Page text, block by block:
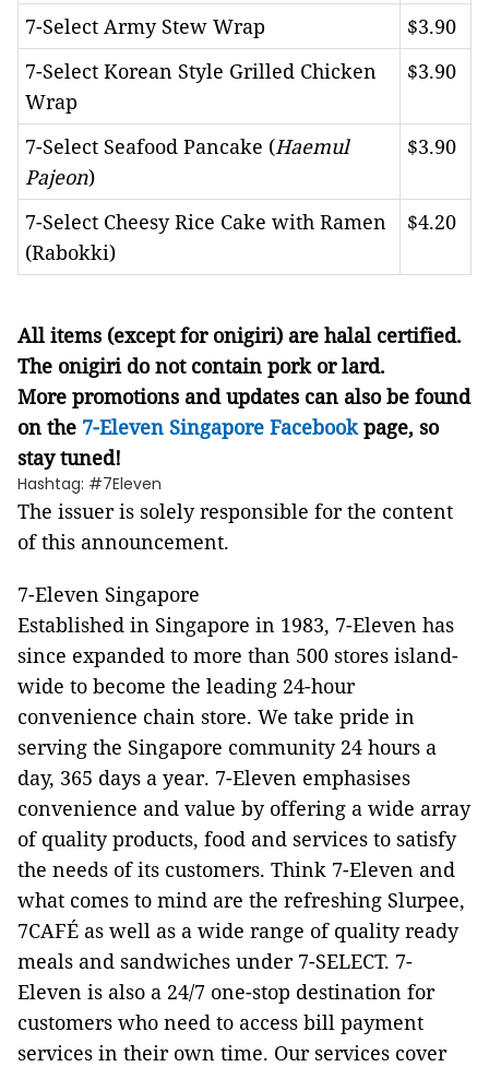
7-Select Army Stew Wrap
$3.90
7-Select Korean Style Grilled Chicken
Wrap
$3.90
7-Select Seafood Pancake (Haemul
Pajeon)
$3.90
7-Select Cheesy Rice Cake with Ramen
(Rabokki)
$4.20
All items (except for onigiri) are halal certified.
The onigiri do not contain pork or lard.
More promotions and updates can also be found
on the 7-Eleven Singapore Facebookpage, so
stay tuned!
Hashtag: #7Eleven
The issuer is solely responsible for the content
of this announcement.
7-Eleven Singapore
Established in Singapore in 1983, 7-Eleven has
since expanded to more than 500 stores island-
wide to become the leading 24-hour
convenience chain store. We take pride in
serving the Singapore community 24 hours a
day, 365 days a year. 7-Eleven emphasises
convenience and value by offering a wide array
of quality products, food and services to satisfy
the needs of its customers. Think 7-Eleven and
what comes to mind are the refreshing Slurpee,
7CAFÉ as well as a wide range of quality ready
meals and sandwiches under 7-SELECT. 7-
Eleven is also a 24/7 one-stop destination for
customers who need to access bill payment
services in their own time. Our services cover